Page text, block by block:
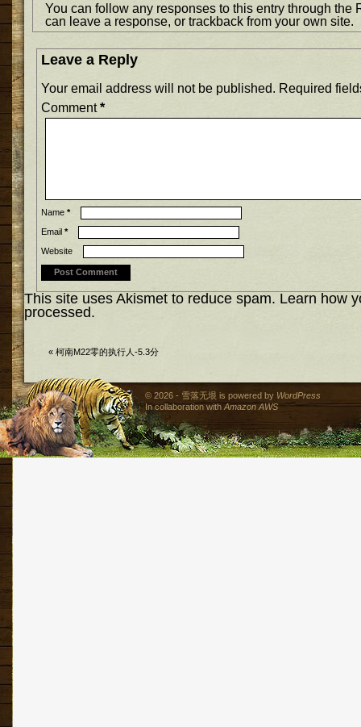
You can follow any responses to this entry through the
can leave a response, or trackback from your own site.
Leave a Reply
Your email address will not be published. Required
Comment*
Name *
Email *
Website
This site uses Akismet to reduce spam. Learn how
processed.
« 柯南M22零的执行人-5.3分
© 2026 - 雪落无垠 is powered by WordPress
In collaboration withAmazon AWS